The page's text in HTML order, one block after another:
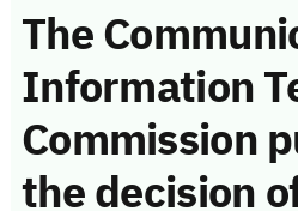
The
Information
Commission
the decision